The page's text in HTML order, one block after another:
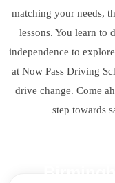
matching your needs,
lessons. You learn to
independence to
at Now Pass Driving
drive change. Come
step towards